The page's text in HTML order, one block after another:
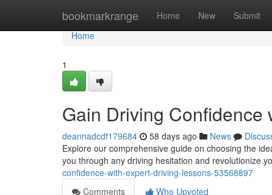
bookmarkrange Home New Submit
Home
Home
1
Gain Driving
deannadcdf179684 58 days ago News
Explore our comprehensive guide on choosing the
you through any driving hesitation and revolutionize
confidence-with-expert-driving-lessons-53568897
Comments
Who Upvoted